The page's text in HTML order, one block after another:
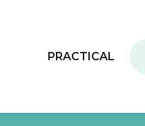
PRACTICAL